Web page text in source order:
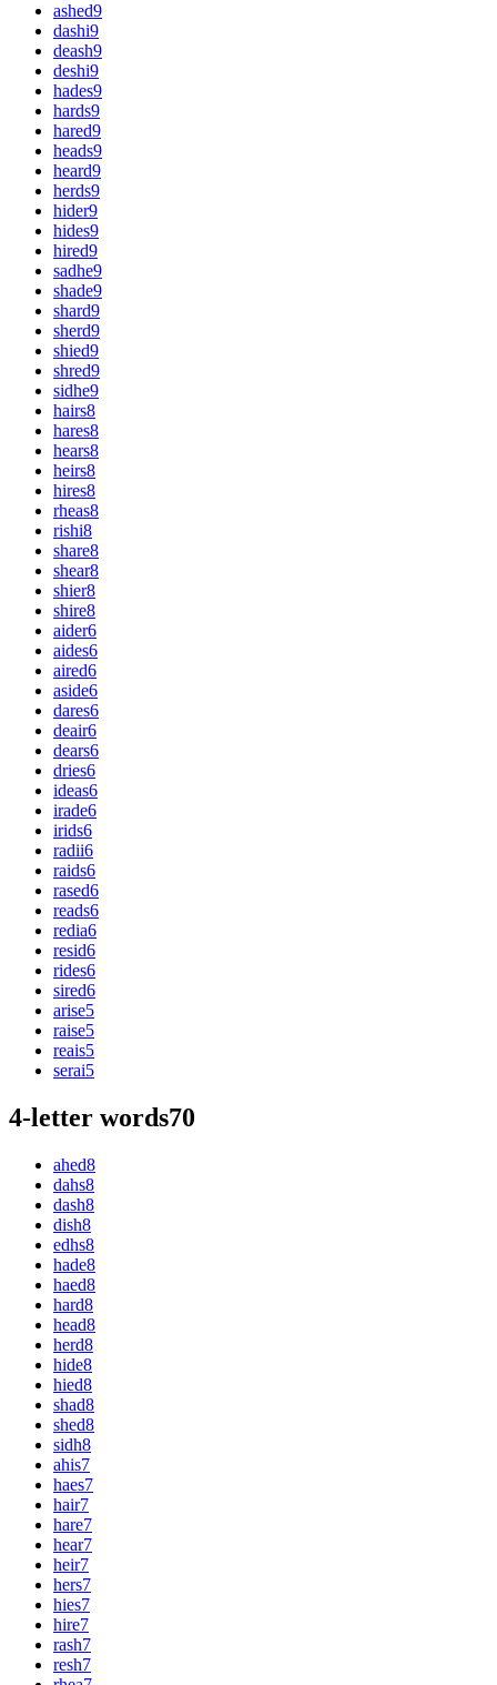
ashed9
dashi9
deash9
deshi9
hades9
hards9
hared9
heads9
heard9
herds9
hider9
hides9
hired9
sadhe9
shade9
shard9
sherd9
shied9
shred9
sidhe9
hairs8
hares8
hears8
heirs8
hires8
rheas8
rishi8
share8
shear8
shier8
shire8
aider6
aides6
aired6
aside6
dares6
deair6
dears6
dries6
ideas6
irade6
irids6
radii6
raids6
rased6
reads6
redia6
resid6
rides6
sired6
arise5
raise5
reais5
serai5
4-letter words70
ahed8
dahs8
dash8
dish8
edhs8
hade8
haed8
hard8
head8
herd8
hide8
hied8
shad8
shed8
sidh8
ahis7
haes7
hair7
hare7
hear7
heir7
hers7
hies7
hire7
rash7
resh7